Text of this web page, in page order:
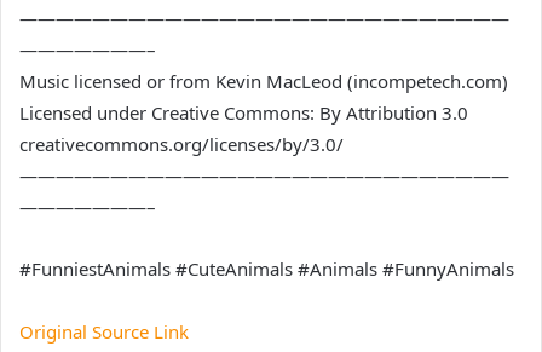
———————————————————————————
———————–
Music licensed or from Kevin MacLeod (incompetech.com)
Licensed under Creative Commons: By Attribution 3.0
creativecommons.org/licenses/by/3.0/
———————————————————————————
———————–
#FunniestAnimals #CuteAnimals #Animals #FunnyAnimals
Original Source Link